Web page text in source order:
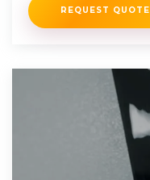
REQUEST QUOTE